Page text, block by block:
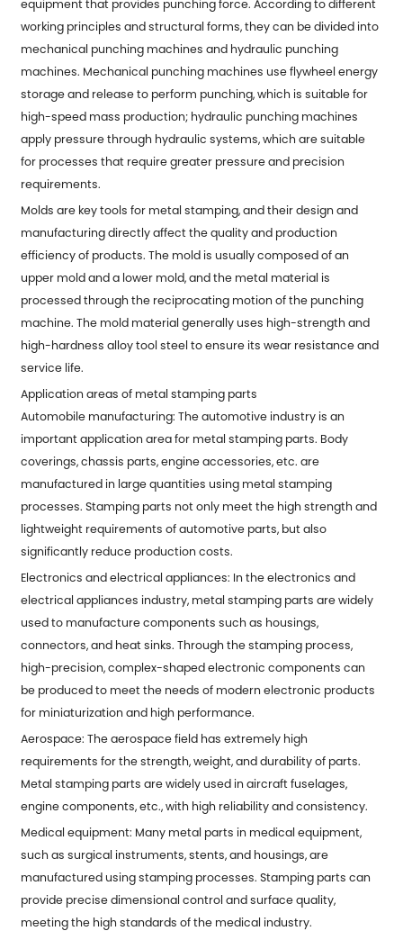
equipment that provides punching force. According to different
working principles and structural forms, they can be divided into
mechanical punching machines and hydraulic punching
machines. Mechanical punching machines use flywheel energy
storage and release to perform punching, which is suitable for
high-speed mass production; hydraulic punching machines
apply pressure through hydraulic systems, which are suitable
for processes that require greater pressure and precision
requirements.
Molds are key tools for metal stamping, and their design and
manufacturing directly affect the quality and production
efficiency of products. The mold is usually composed of an
upper mold and a lower mold, and the metal material is
processed through the reciprocating motion of the punching
machine. The mold material generally uses high-strength and
high-hardness alloy tool steel to ensure its wear resistance and
service life.
Application areas of metal stamping parts
Automobile manufacturing: The automotive industry is an
important application area for metal stamping parts. Body
coverings, chassis parts, engine accessories, etc. are
manufactured in large quantities using metal stamping
processes. Stamping parts not only meet the high strength and
lightweight requirements of automotive parts, but also
significantly reduce production costs.
Electronics and electrical appliances: In the electronics and
electrical appliances industry, metal stamping parts are widely
used to manufacture components such as housings,
connectors, and heat sinks. Through the stamping process,
high-precision, complex-shaped electronic components can
be produced to meet the needs of modern electronic products
for miniaturization and high performance.
Aerospace: The aerospace field has extremely high
requirements for the strength, weight, and durability of parts.
Metal stamping parts are widely used in aircraft fuselages,
engine components, etc., with high reliability and consistency.
Medical equipment: Many metal parts in medical equipment,
such as surgical instruments, stents, and housings, are
manufactured using stamping processes. Stamping parts can
provide precise dimensional control and surface quality,
meeting the high standards of the medical industry.